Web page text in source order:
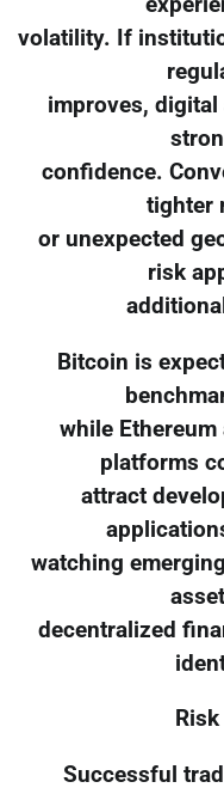
volatility. If
improves,
confidence.
tighter
or unexpected
risk
Bitcoin is
while
platforms
attract
watching
decentralized
Successful